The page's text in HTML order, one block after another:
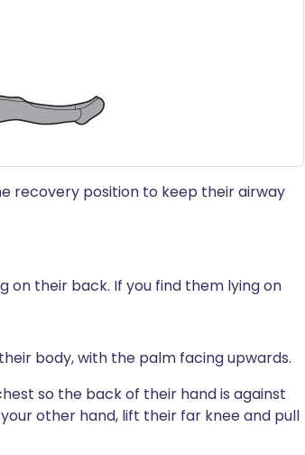
recovery position to keep their airway
on their back. If you find them lying on
body, with the palm facing upwards.
so the back of their hand is against
other hand, lift their far knee and pull